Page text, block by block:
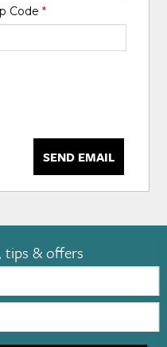
Code *
SEND EMAIL
tips & offers